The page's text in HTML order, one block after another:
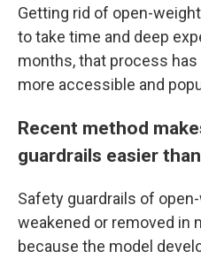
Getting rid of open-
to take time and deep
months, that process
more accessible and
Recent method
guardrails easier
Safety guardrails of
weakened or removed in
because the model